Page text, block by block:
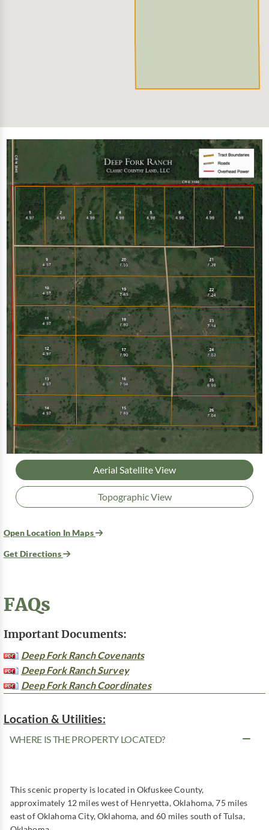
Aerial Satellite View
Topographic View
Open Location In Maps
Get Directions
FAQs
Important Documents:
Deep Fork Ranch Covenants
Deep Fork Ranch Survey
Deep Fork Ranch Coordinates
Location & Utilities:
WHERE IS THE PROPERTY LOCATED?
This scenic property is located in Okfuskee County,
approximately 12 miles west of Henryetta, Oklahoma, 75 miles
east of Oklahoma City, Oklahoma, and 60 miles south of Tulsa,